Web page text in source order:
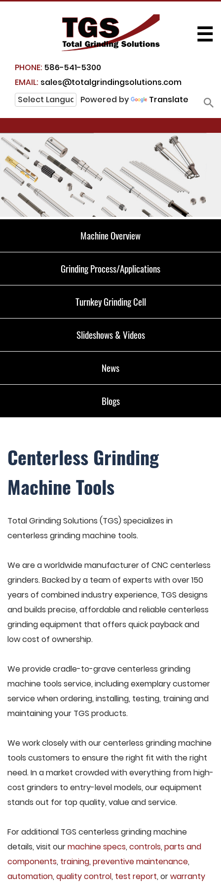
PHONE: 586-541-5300
EMAIL: sales@totalgrindingsolutions.com
Powered by
Translate
☰
Machine Overview
Grinding Process/Applications
Turnkey Grinding Cell
Slideshows & Videos
News
Blogs
Centerless Grinding
Machine Tools
Total Grinding Solutions (TGS) specializes in
centerless grinding machine tools.
We are a worldwide manufacturer of CNC centerless
grinders. Backed by a team of experts with over 150
years of combined industry experience, TGS designs
and builds precise, affordable and reliable centerless
grinding equipment that offers quick payback and
low cost of ownership.
We provide cradle-to-grave centerless grinding
machine tools service, including exemplary customer
service when ordering, installing, testing, training and
maintaining your TGS products.
We work closely with our centerless grinding machine
tools customers to ensure the right fit with the right
need. In a market crowded with everything from high-
cost grinders to entry-level models, our equipment
stands out for top quality, value and service.
For additional TGS centerless grinding machine
details, visit ourmachine specs, controls, parts and
components, training, preventive maintenance,
automation, quality control, test report, orwarranty